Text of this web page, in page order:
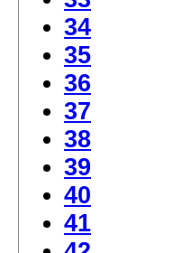
34
35
36
37
38
39
40
41